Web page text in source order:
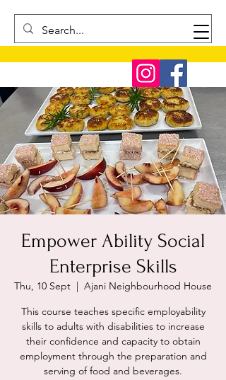
Empower Ability Social
Enterprise Skills
Thu, 10 Sept
  |
Ajani Neighbourhood House
This course teaches specific employability
skills to adults with disabilities to increase
their confidence and capacity to obtain
employment through the preparation and
serving of food and beverages.